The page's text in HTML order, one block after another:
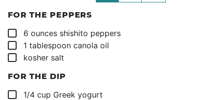
FOR THE PEPPERS
▢
6 ounces shishito peppers
▢
1 tablespoon canola oil
▢
kosher salt
FOR THE DIP
▢
1/4 cup Greek yogurt